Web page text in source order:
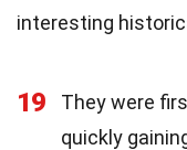
interesting
19
They were
quickly